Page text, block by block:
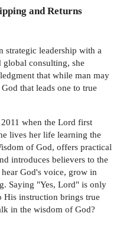
and Returns
strategic leadership with a
global consulting, she
that while man may
that leads one to true
when the Lord first
lives her life learning the
of God, offers practical
introduces believers to the
God's voice, grow in
Saying "Yes, Lord" is only
instruction brings true
in the wisdom of God?